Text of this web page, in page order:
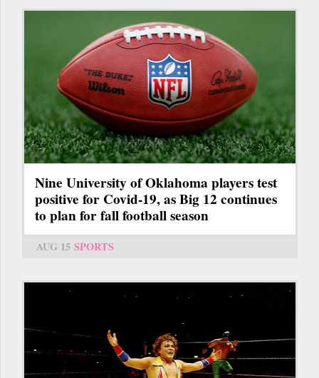
Nine University of Oklahoma players test
positive for Covid-19, as Big 12 continues
to plan for fall football season
AUG 15 SPORTS